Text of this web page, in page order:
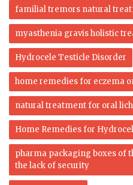
familial tremors natural
myasthenia gravis holistic
Hydrocele Testicle Disorder
home remedies for eczema
natural treatment for oral
Home Remedies for
pharma packaging boxes of
the lack of security